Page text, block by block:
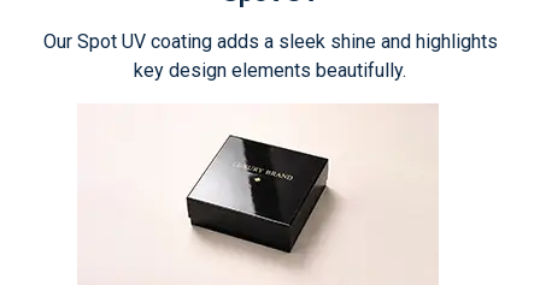
Our Spot UV coating adds a sleek shine and highlights
key design elements beautifully.